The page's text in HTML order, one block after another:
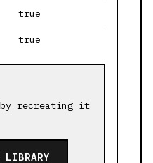
true
true
recreating it
LIBRARY